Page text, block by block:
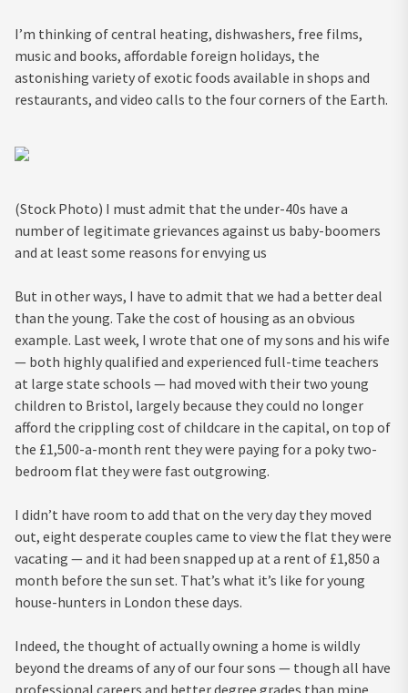
I’m thinking of central heating, dishwashers, free films,
music and books, affordable foreign holidays, the
astonishing variety of exotic foods available in shops and
restaurants, and video calls to the four corners of the Earth.
(Stock Photo) I must admit that the under-40s have a
number of legitimate grievances against us baby-boomers
and at least some reasons for envying us
But in other ways, I have to admit that we had a better deal
than the young. Take the cost of housing as an obvious
example. Last week, I wrote that one of my sons and his wife
— both highly qualified and experienced full-time teachers
at large state schools — had moved with their two young
children to Bristol, largely because they could no longer
afford the crippling cost of childcare in the capital, on top of
the £1,500-a-month rent they were paying for a poky two-
bedroom flat they were fast outgrowing.
I didn’t have room to add that on the very day they moved
out, eight desperate couples came to view the flat they were
vacating — and it had been snapped up at a rent of £1,850 a
month before the sun set. That’s what it’s like for young
house-hunters in London these days.
Indeed, the thought of actually owning a home is wildly
beyond the dreams of any of our four sons — though all have
professional careers and better degree grades than mine.